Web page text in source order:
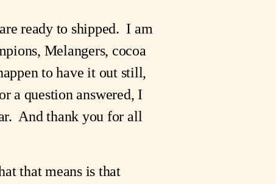
ready to shipped. I am
Melangers, cocoa
to have it out still,
a question answered, I
And thank you for all
that means is that